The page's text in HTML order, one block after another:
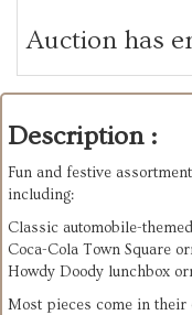
Auction has
Description :
Fun and festive
including:
Classic automobile-
Coca-Cola Town Square
Howdy Doody lunchbox
Most pieces come in their